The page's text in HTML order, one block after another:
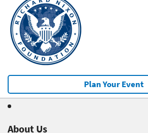
Plan Your Event
About Us